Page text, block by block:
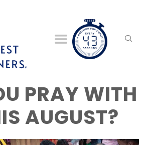
PRAY WITH
AUGUST?